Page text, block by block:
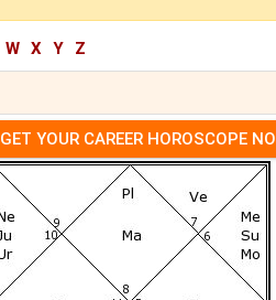
W X Y Z
GET YOUR CAREER HOROSCOPE